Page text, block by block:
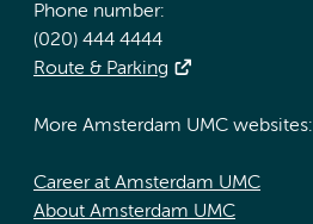
Phone number:
(020) 444 4444
Route & Parking
More Amsterdam UMC websites:
Career at Amsterdam UMC
About Amsterdam UMC